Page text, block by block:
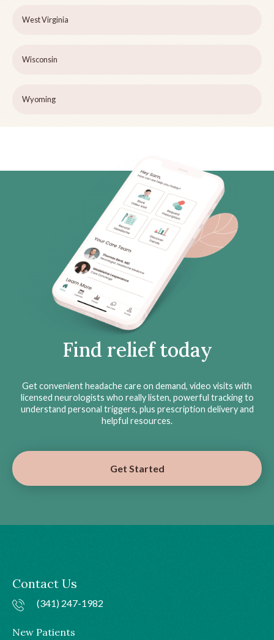
West Virginia
Wisconsin
Wyoming
Find relief today
Get convenient headache care on demand, video visits with
licensed neurologists who really listen, powerful tracking to
understand personal triggers, plus prescription delivery and
helpful resources.
Get Started
Contact Us
(341) 247-1982
New Patients